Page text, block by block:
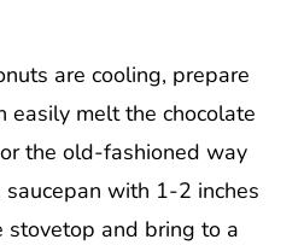
are cooling, prepare
easily melt the chocolate
the old-fashioned way
with 1-2 inches
stovetop and bring to a